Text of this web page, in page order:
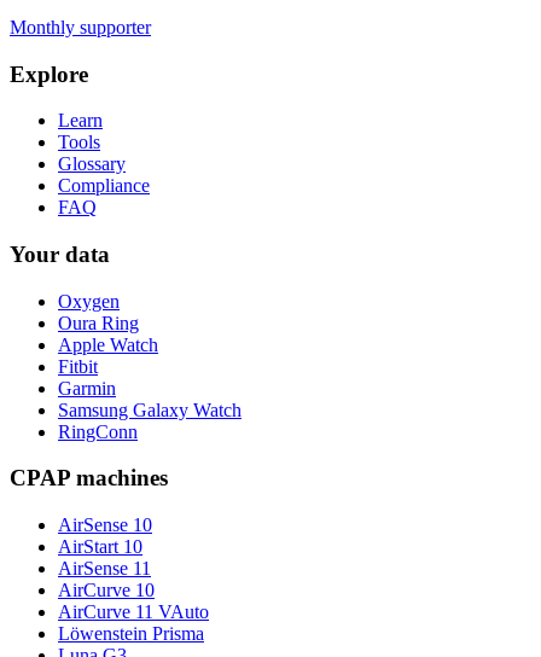
Monthly supporter
Explore
Learn
Tools
Glossary
Compliance
FAQ
Your data
Oxygen
Oura Ring
Apple Watch
Fitbit
Garmin
Samsung Galaxy Watch
RingConn
CPAP machines
AirSense 10
AirStart 10
AirSense 11
AirCurve 10
AirCurve 11 VAuto
Löwenstein Prisma